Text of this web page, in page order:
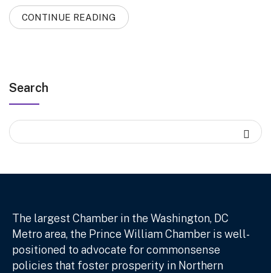
CONTINUE READING
Search
The largest Chamber in the Washington, DC
Metro area, the Prince William Chamber is well-
positioned to advocate for commonsense
policies that foster prosperity in Northern